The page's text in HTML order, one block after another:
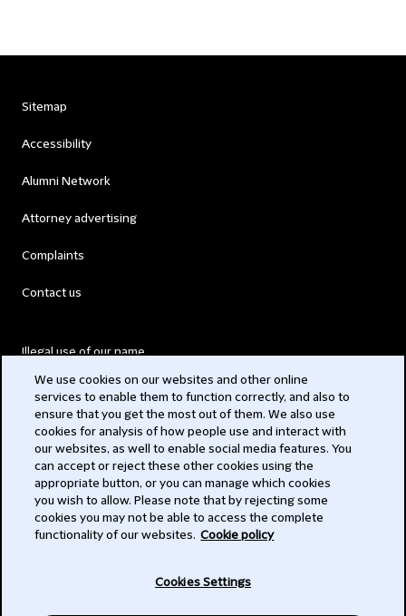
Sitemap
Accessibility
Alumni Network
Attorney advertising
Complaints
Contact us
Illegal use of our name
Modern Slavery Act
Privacy
Subscribe
We use cookies on our websites and other online
services to enable them to function correctly, and also to
ensure that you get the most out of them. We also use
cookies for analysis of how people use and interact with
our websites, as well to enable social media features. You
can accept or reject these other cookies using the
appropriate button, or you can manage which cookies
you wish to allow. Please note that by rejecting some
cookies you may not be able to access the complete
functionality of our websites. Cookie policy
Cookies Settings